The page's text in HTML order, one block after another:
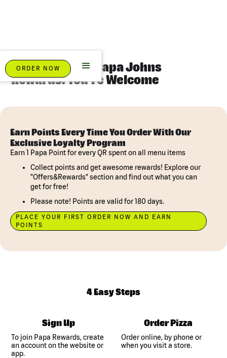
ORDER NOW
Eat Pizza. Earn Papa Johns
Rewards. You're Welcome
Earn Points Every Time You Order With Our
Exclusive Loyalty Program
Earn 1 Papa Point for every QR spent on all menu items
Collect points and get awesome rewards! Explore our
"Offers&Rewards" section and find out what you can
get for free!
Please note! Points are valid for 180 days.
PLACE YOUR FIRST ORDER NOW AND EARN
POINTS
4 Easy Steps
Sign Up
To join Papa Rewards, create
an account on the website or
app.
Order Pizza
Order online, by phone or
when you visit a store.